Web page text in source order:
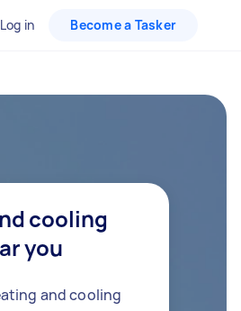
Log in Become a Tasker
cooling
you
and cooling